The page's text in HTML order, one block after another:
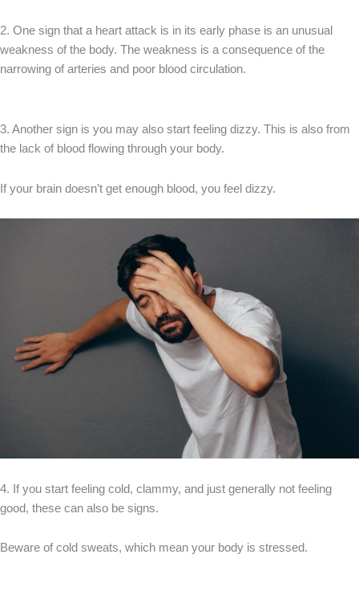
2. One sign that a heart attack is in its early phase is an unusual
weakness of the body. The weakness is a consequence of the
narrowing of arteries and poor blood circulation.
3. Another sign is you may also start feeling dizzy. This is also from
the lack of blood flowing through your body.
If your brain doesn’t get enough blood, you feel dizzy.
4. If you start feeling cold, clammy, and just generally not feeling
good, these can also be signs.
Beware of cold sweats, which mean your body is stressed.